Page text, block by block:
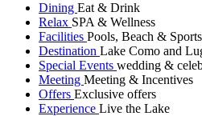
Dining Eat & Drink
Relax SPA & Wellness
Facilities Pools, Beach & Sports
Destination Lake Como and
Special Events wedding &
Meeting Meeting & Incentives
Offers Exclusive offers
Experience Live the Lake